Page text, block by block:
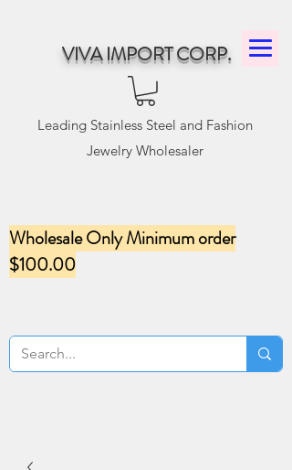
VIVA IMPORT CORP.
Leading Stainless Steel and Fashion
Jewelry Wholesaler
Wholesale Only Minimum order
$100.00